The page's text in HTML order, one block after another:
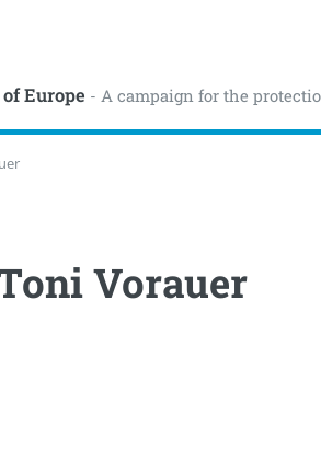
Europe - A campaign for the
Vorauer